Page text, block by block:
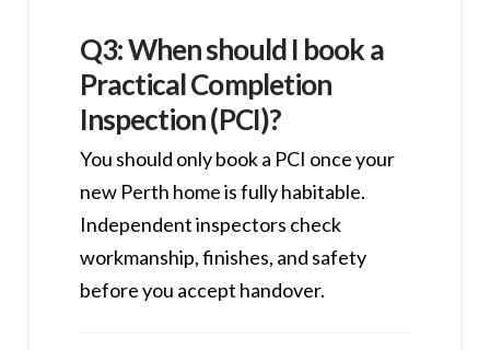
Q3: When should I book a
Practical Completion
Inspection (PCI)?
You should only book a PCI once your
new Perth home is fully habitable.
Independent inspectors check
workmanship, finishes, and safety
before you accept handover.